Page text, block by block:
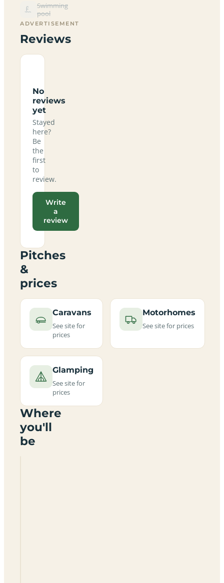
Swimming
pool
ADVERTISEMENT
Reviews
No
reviews
yet
Stayed
here?
Be
the
first
to
review.
Write
a
review
Pitches
&
prices
Caravans
See site for
prices
Motorhomes
See site for prices
Glamping
See site for
prices
Where
you'll
be